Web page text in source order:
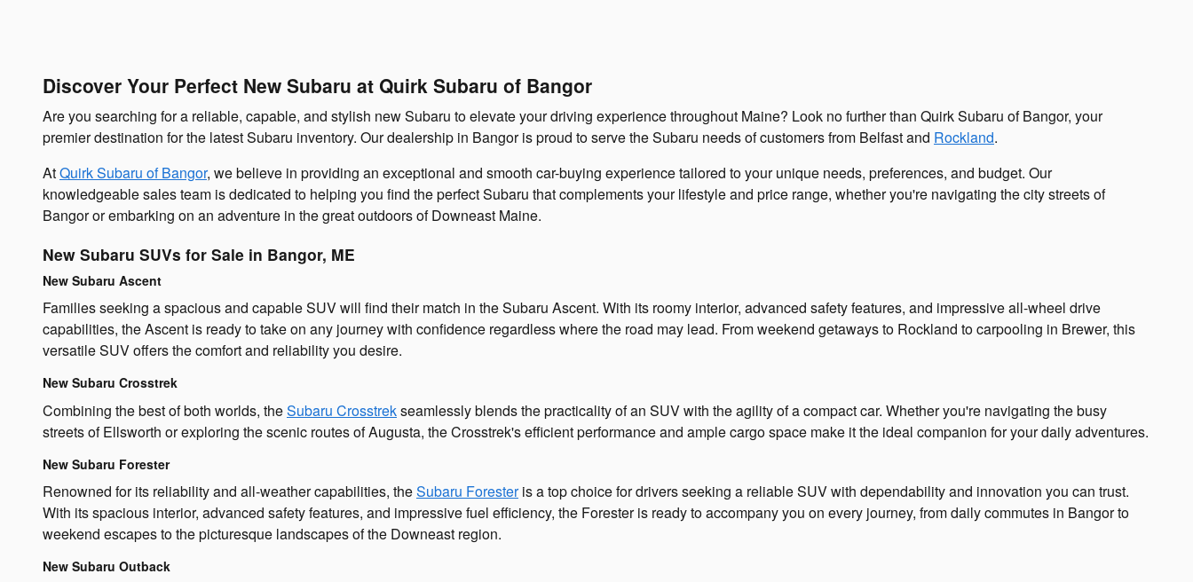
Discover Your Perfect New Subaru at Quirk Subaru of Bangor
Are you searching for a reliable, capable, and stylish new Subaru to elevate your driving experience throughout Maine? Look no further than Quirk Subaru of Bangor, your
premier destination for the latest Subaru inventory. Our dealership in Bangor is proud to serve the Subaru needs of customers from Belfast and Rockland.
AtQuirk Subaru of Bangor, we believe in providing an exceptional and smooth car-buying experience tailored to your unique needs, preferences, and budget. Our
knowledgeable sales team is dedicated to helping you find the perfect Subaru that complements your lifestyle and price range, whether you're navigating the city streets of
Bangor or embarking on an adventure in the great outdoors of Downeast Maine.
New Subaru SUVs for Sale in Bangor, ME
New Subaru Ascent
Families seeking a spacious and capable SUV will find their match in the Subaru Ascent. With its roomy interior, advanced safety features, and impressive all-wheel drive
capabilities, the Ascent is ready to take on any journey with confidence regardless where the road may lead. From weekend getaways to Rockland to carpooling in Brewer, this
versatile SUV offers the comfort and reliability you desire.
New Subaru Crosstrek
Combining the best of both worlds, theSubaru Crosstrekseamlessly blends the practicality of an SUV with the agility of a compact car. Whether you're navigating the busy
streets of Ellsworth or exploring the scenic routes of Augusta, the Crosstrek's efficient performance and ample cargo space make it the ideal companion for your daily adventures.
New Subaru Forester
Renowned for its reliability and all-weather capabilities, theSubaru Foresteris a top choice for drivers seeking a reliable SUV with dependability and innovation you can trust.
With its spacious interior, advanced safety features, and impressive fuel efficiency, the Forester is ready to accompany you on every journey, from daily commutes in Bangor to
weekend escapes to the picturesque landscapes of the Downeast region.
New Subaru Outback